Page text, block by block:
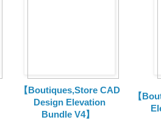
【Boutiques,Store CAD
Design Elevation
Bundle V4】
【